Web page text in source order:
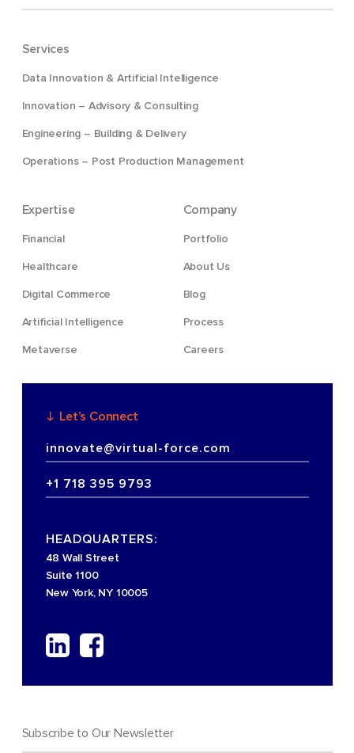
Services
Data Innovation & Artificial Intelligence
Innovation – Advisory & Consulting
Engineering – Building & Delivery
Operations – Post Production Management
Expertise
Financial
Healthcare
Digital Commerce
Artificial Intelligence
Metaverse
Company
Portfolio
About Us
Blog
Process
Careers
Let’s Connect
innovate@virtual-force.com
+1 718 395 9793
HEADQUARTERS:
48 Wall Street
Suite 1100
New York, NY 10005
Subscribe to Our Newsletter